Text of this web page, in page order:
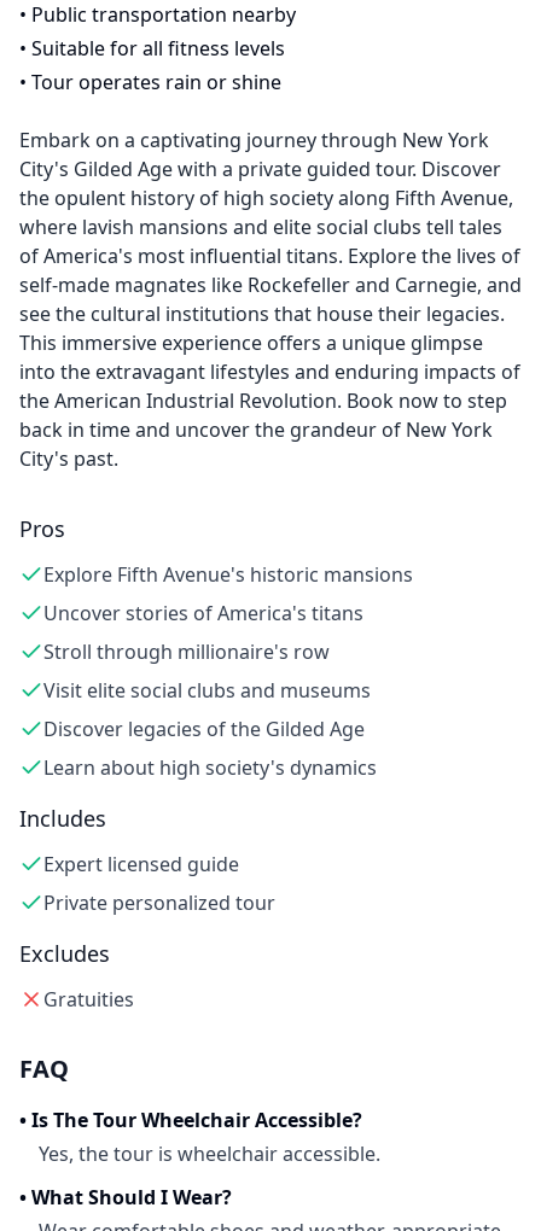
• Public transportation nearby
• Suitable for all fitness levels
• Tour operates rain or shine
Embark on a captivating journey through New York
City's Gilded Age with a private guided tour. Discover
the opulent history of high society along Fifth Avenue,
where lavish mansions and elite social clubs tell tales
of America's most influential titans. Explore the lives of
self-made magnates like Rockefeller and Carnegie, and
see the cultural institutions that house their legacies.
This immersive experience offers a unique glimpse
into the extravagant lifestyles and enduring impacts of
the American Industrial Revolution. Book now to step
back in time and uncover the grandeur of New York
City's past.
Pros
Explore Fifth Avenue's historic mansions
Uncover stories of America's titans
Stroll through millionaire's row
Visit elite social clubs and museums
Discover legacies of the Gilded Age
Learn about high society's dynamics
Includes
Expert licensed guide
Private personalized tour
Excludes
Gratuities
FAQ
•Is The Tour Wheelchair Accessible?
Yes, the tour is wheelchair accessible.
•What Should I Wear?